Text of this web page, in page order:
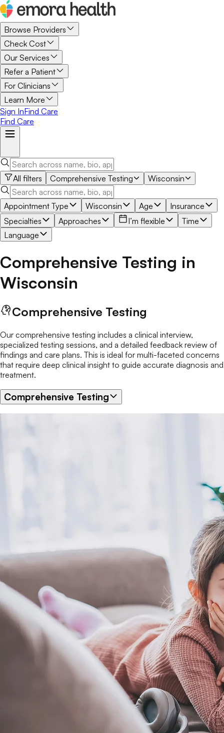
Browse Providers
Check Cost
Our Services
Refer a Patient
For Clinicians
Learn More
Sign InFind Care
Find Care
All filters Comprehensive Testing Wisconsin
Appointment Type Wisconsin Age
Insurance
Specialties
Approaches I’m flexible
Time
Language
Comprehensive Testing in
Wisconsin
Comprehensive Testing
Our comprehensive testing includes a clinical interview,
specialized testing sessions, and a detailed feedback review of
findings and care plans. This is ideal for multi-faceted concerns
that require deep clinical insight to guide accurate diagnosis and
treatment.
Comprehensive Testing